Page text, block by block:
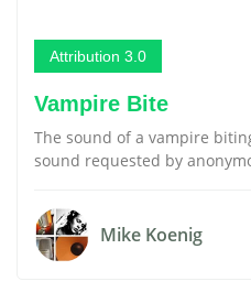
Attribution 3.0
Vampire Bite
The sound of a vampire
sound requested by
Mike Koenig